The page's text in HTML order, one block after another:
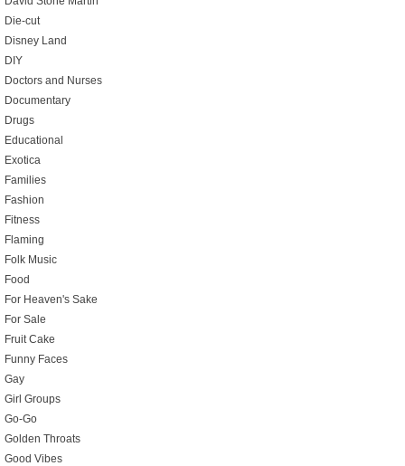
Die-cut
Disney Land
DIY
Doctors and Nurses
Documentary
Drugs
Educational
Exotica
Families
Fashion
Fitness
Flaming
Folk Music
Food
For Heaven's Sake
For Sale
Fruit Cake
Funny Faces
Gay
Girl Groups
Go-Go
Golden Throats
Good Vibes